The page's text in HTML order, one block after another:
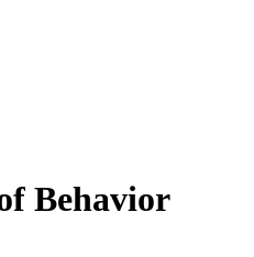
Behavior